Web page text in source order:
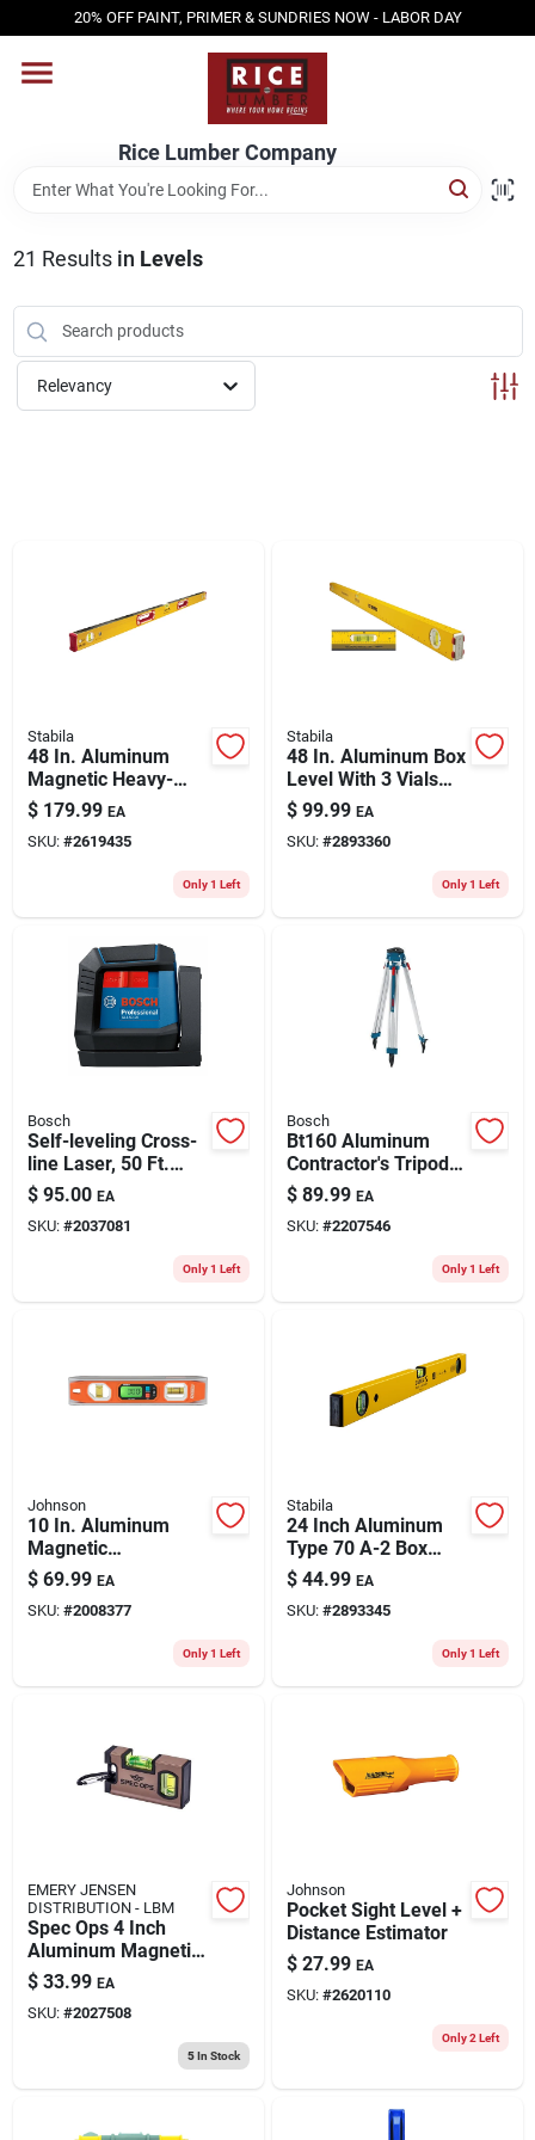
to
20% OFF PAINT, PRIMER & SUNDRIES NOW - LABOR DAY
Rice Lumber Company
HOME
SHOP PRODUCTS
SERVICES
DESIGN CENTER
CONTACT
21 Results in Levels
Relevancy
Stabila
48 In. Aluminum
Magnetic Heavy-
duty Box Level With
3 Vials - Model
38648
$ 179.99 EA
SKU: #2619435
Only 1 Left
Stabila
48 In. Aluminum Box
Level With 3 Vials
And Slope Indicators
$ 99.99 EA
SKU: #2893360
Only 1 Left
Bosch
Self-leveling Cross-
line Laser, 50 Ft.
Range
$ 95.00 EA
SKU: #2037081
Only 1 Left
Bosch
Bt160 Aluminum
Contractor's Tripod,
38 In Min H, 63 In
Max H, 5/8-11
Mount
$ 89.99 EA
SKU: #2207546
Only 1 Left
Johnson
10 In. Aluminum
Magnetic
Programmable
Digital Torpedo Level
With 2 Vials
$ 69.99 EA
SKU: #2008377
Only 1 Left
Stabila
24 Inch Aluminum
Type 70 A-2 Box
Level With 3 Vials
$ 44.99 EA
SKU: #2893345
Only 1 Left
EMERY JENSEN
DISTRIBUTION - LBM
Spec Ops 4 Inch
Aluminum Magnetic
Pocket Level With 2
Vials
$ 33.99 EA
SKU: #2027508
5In Stock
Johnson
Pocket Sight Level +
Distance Estimator
$ 27.99 EA
SKU: #2620110
Only 2 Left